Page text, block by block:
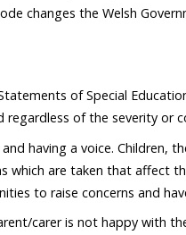
changes the Welsh
of Special
of the severity or
having a voice. Children,
are taken that affect
to raise concerns and
carer is not happy with